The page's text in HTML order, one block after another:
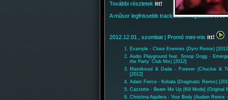
További részletek itt!
A műsor legfrissebb tracklistáit megtalálodITT!
2012.12.01., szombat | Promó mini-mix itt!
Example - Close Enemies (Dyro Remix)
Audio Playground feat. Snoop Dogg -
the Party' Club Mix) [2012]
Mastiksoul & Dada - Forever (Chuckie &
[2012]
Adam Fierce - Kohala (Dragmatic Remix)
Cazzette - Beam Me Up [Kill Mode] (Original
Christina Aquilera - Your Body (Audien Remix